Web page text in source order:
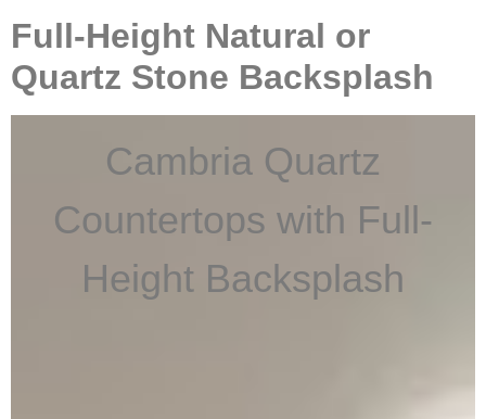
Full-Height Natural or
Quartz Stone Backsplash
Cambria Quartz
Countertops with Full-
Height Backsplash